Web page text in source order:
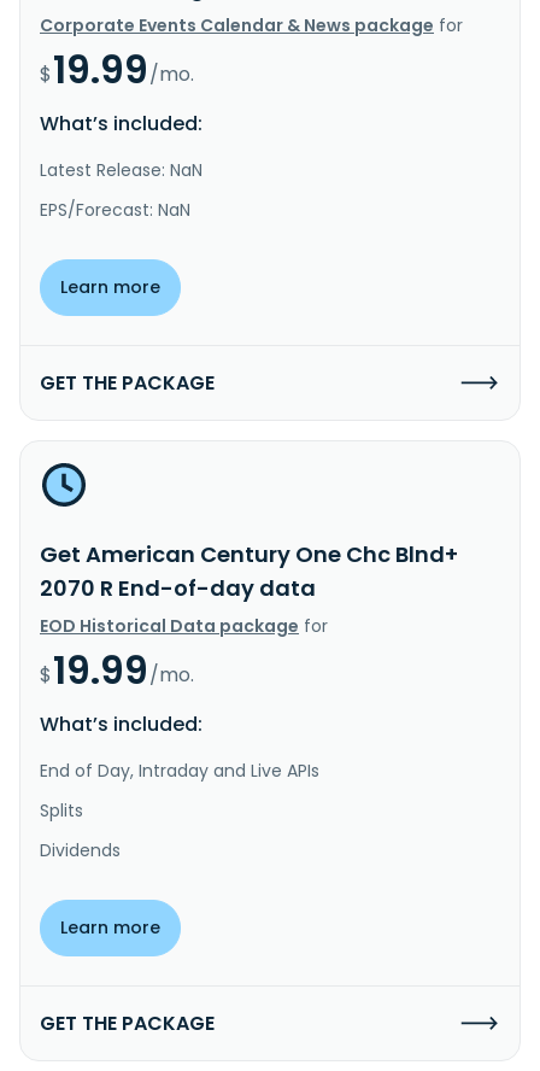
Corporate Events Calendar & News package for
$19.99/mo.
What’s included:
Latest Release: NaN
EPS/Forecast: NaN
Learn more
GET THE PACKAGE
Get American Century One Chc Blnd+
2070 R End-of-day data
EOD Historical Data package for
$19.99/mo.
What’s included:
End of Day, Intraday and Live APIs
Splits
Dividends
Learn more
GET THE PACKAGE